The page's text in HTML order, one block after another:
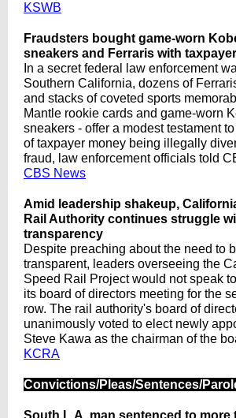
KSWB
Fraudsters bought game-worn
sneakers and Ferraris with
In a secret federal law enforcement
Southern California, dozens of
and stacks of coveted sports
Mantle rookie cards and game-worn
sneakers - offer a modest testament
of taxpayer money being illegally
fraud, law enforcement officials told
CBS News
Amid leadership shakeup,
Rail Authority continues struggle
transparency
Despite preaching about the need to
transparent, leaders overseeing the
Speed Rail Project would not speak
its board of directors meeting for the
row. The rail authority's board of
unanimously voted to elect newly
Steve Kawa as the chairman of the
KCRA
Convictions/Pleas/Sentences/
South L.A. man sentenced to more